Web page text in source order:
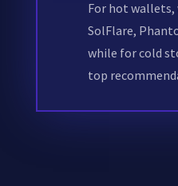
For hot wallets,
SolFlare,
while for cold
top